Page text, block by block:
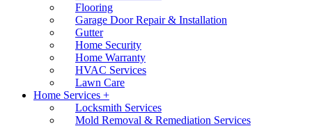
Flooring
Garage Door Repair & Installation
Gutter
Home Security
Home Warranty
HVAC Services
Lawn Care
Home Services +
Locksmith Services
Mold Removal & Remediation Services